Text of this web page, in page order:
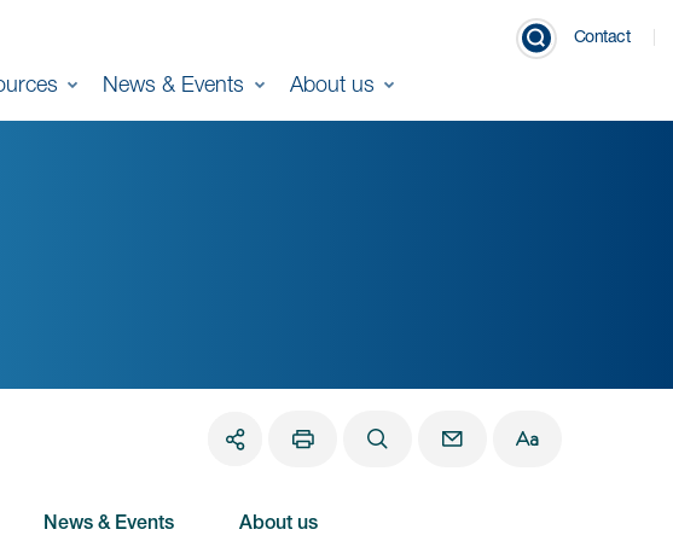
News & Events About us
Contact
News & Events About us